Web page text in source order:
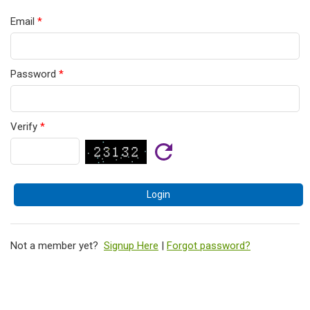
Email *
Password *
Verify *
Not a member yet? Signup Here | Forgot password?